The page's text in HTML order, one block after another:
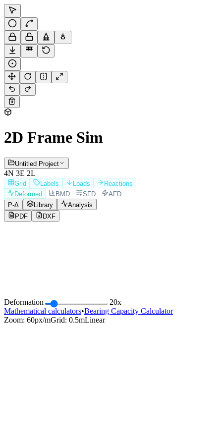
2D Frame Sim
Untitled Project
4N 3E 2L
Grid Labels Loads
Reactions
Deformed
BMD SFD
AFD
P-Δ Library
Analysis
PDF
DXF
Deformation 20x
Mathematical calculators•Bearing Capacity Calculator
Zoom: 60px/mGrid: 0.5mLinear